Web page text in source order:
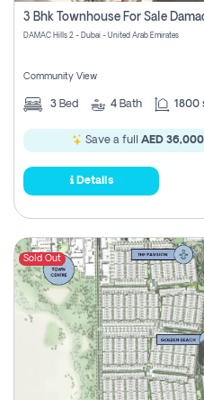
3 Bhk Townhouse For Sale
DAMAC Hills 2 - Dubai - United Arab Emirates
Community View
3 Bed 4 Bath 1800
Save a full AED 36,000
Details
Sold Out